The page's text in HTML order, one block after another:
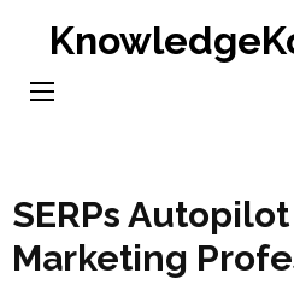
content
SERPs
Marketing